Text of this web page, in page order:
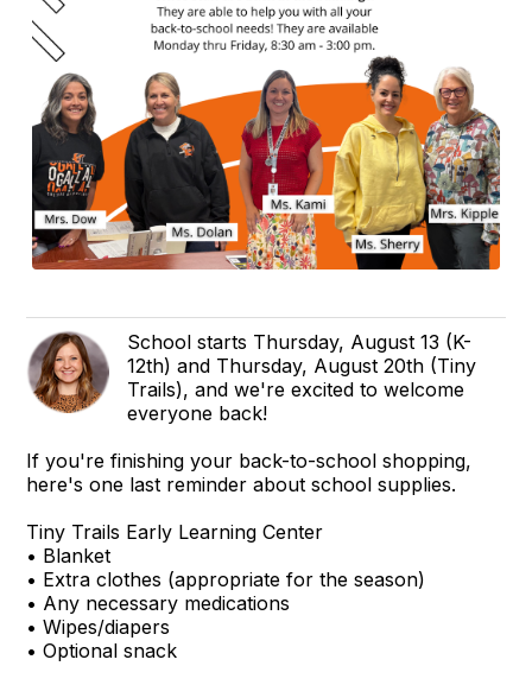
School starts Thursday, August 13 (K-
12th) and Thursday, August 20th (Tiny
Trails), and we're excited to welcome
everyone back!
If you're finishing your back-to-school shopping,
here's one last reminder about school supplies.
Tiny Trails Early Learning Center
• Blanket
• Extra clothes (appropriate for the season)
• Any necessary medications
• Wipes/diapers
• Optional snack